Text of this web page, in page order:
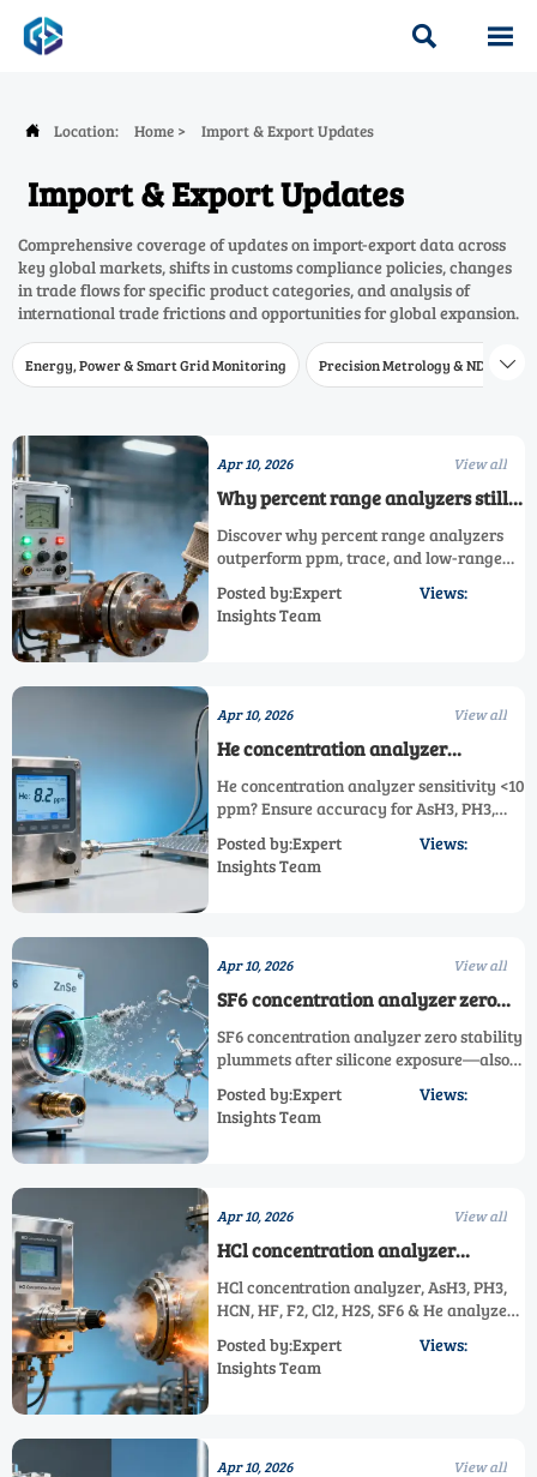
 
 Location: Home > Import & Export Updates
Import & Export Updates
Comprehensive coverage of updates on import-export data across
key global markets, shifts in customs compliance policies, changes
in trade flows for specific product categories, and analysis of
international trade frictions and opportunities for global expansion.
Energy, Power & Smart Grid Monitoring Precision Metrology & NDT 
Apr 10, 2026 View all
Why percent range analyzers still
outperform ppm models in
combustion safety monitoring
Discover why percent range analyzers
outperform ppm, trace, and low-range
featuring dual/multi-gas, high-temp &
corrosive gas capabilities.
Posted by:Expert
Insights Team
Views:
Apr 10, 2026 View all
He concentration analyzer
sensitivity drops below 10 ppm
when used with standard NIST
He concentration analyzer sensitivity <10
ppm? Ensure accuracy for AsH3, PH3,
—get expert validation & restoration
now.
Posted by:Expert
Insights Team
Views:
Apr 10, 2026 View all
SF6 concentration analyzer zero
stability worsens after exposure to
silicone-based sealants
SF6 concentration analyzer zero stability
plummets after silicone exposure—also
HCl & He analyzers. Critical for GIS
safety.
Posted by:Expert
Insights Team
Views:
Apr 10, 2026 View all
HCl concentration analyzer
performance degrades faster in
acidic exhaust streams than specs
HCl concentration analyzer, AsH3, PH3,
HCN, HF, F2, Cl2, H2S, SF6 & He analyzers
discover real-world drift data, risk tiers
& TCO-saving solutions.
Posted by:Expert
Insights Team
Views:
Apr 10, 2026 View all